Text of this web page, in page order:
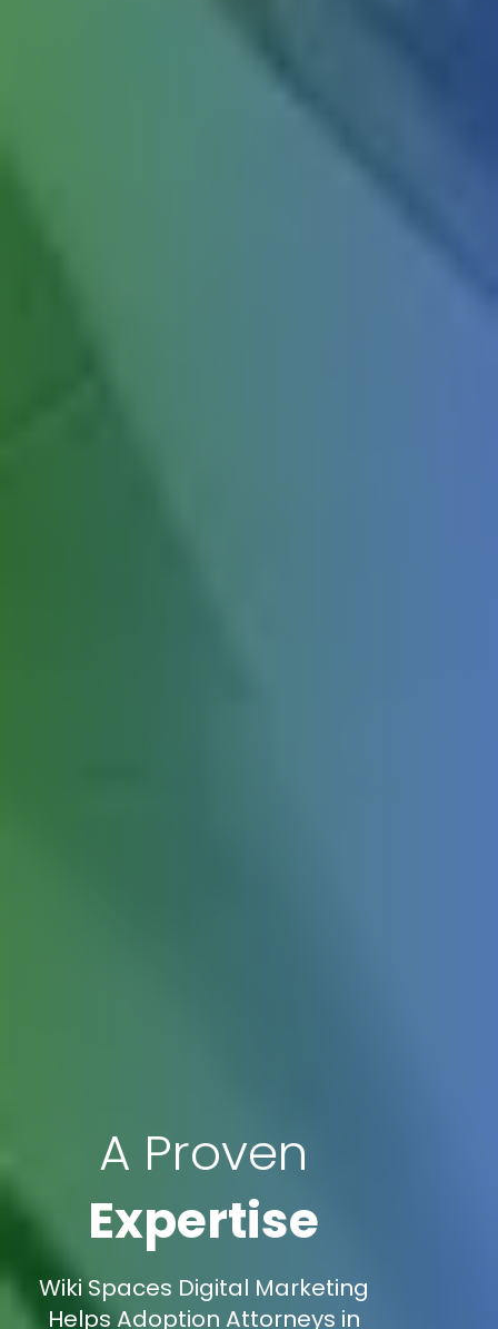
A Proven
Expertise
Wiki Spaces Digital Marketing
Helps Adoption Attorneys in